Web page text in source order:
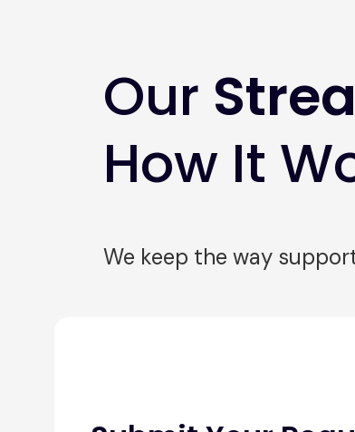
Our
How It
We keep the way